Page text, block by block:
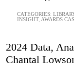
CATEGORIES:
INSIGHT, AWARDS
2024 Data,
Chantal